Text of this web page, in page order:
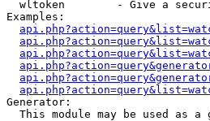
wltoken        - Give a
Examples:
Generator:
This module may be used as a